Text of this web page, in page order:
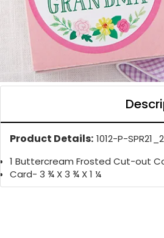
Product Details: 1012-P-
1 Buttercream Frosted Cut-out
Card- 3 ¾ X 3 ¾ X 1 ¼